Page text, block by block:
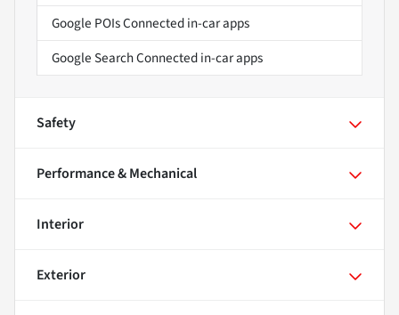
Google POIs Connected in-car apps
Google Search Connected in-car apps
Safety
Performance & Mechanical
Interior
Exterior